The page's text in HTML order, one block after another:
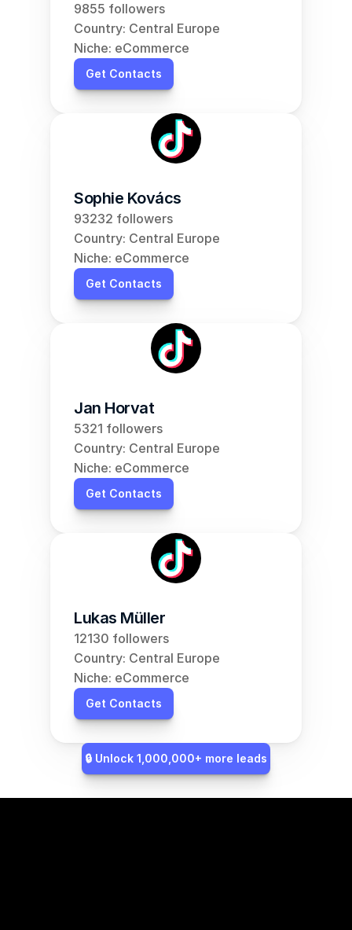
9855 followers
Country: Central Europe
Niche: eCommerce
Get Contacts
Sophie Kovács
93232 followers
Country: Central Europe
Niche: eCommerce
Get Contacts
Jan Horvat
5321 followers
Country: Central Europe
Niche: eCommerce
Get Contacts
Lukas Müller
12130 followers
Country: Central Europe
Niche: eCommerce
Get Contacts
🔒 Unlock 1,000,000+ more leads